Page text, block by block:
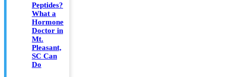
Peptides?
What a
Hormone
Doctor in
Mt.
Pleasant,
SC Can
Do